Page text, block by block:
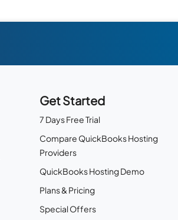
Get Started
7 Days Free Trial
Compare QuickBooks Hosting
Providers
QuickBooks Hosting Demo
Plans & Pricing
Special Offers